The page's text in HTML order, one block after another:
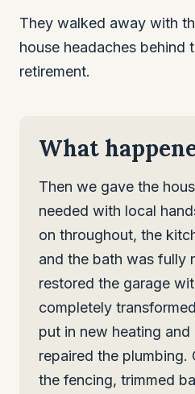
They walked away with
house headaches behind
retirement.
What
Then we gave the
needed with local
on throughout, the
and the bath was fully
restored the garage
completely
put in new heating
repaired the plumbing.
the fencing, trimmed